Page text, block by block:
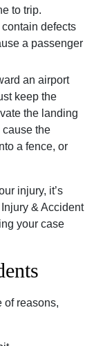
to trip.
defects
a passenger
an airport
keep the
the landing
cause the
a fence, or
injury, it’s
& Accident
your case
of reasons,